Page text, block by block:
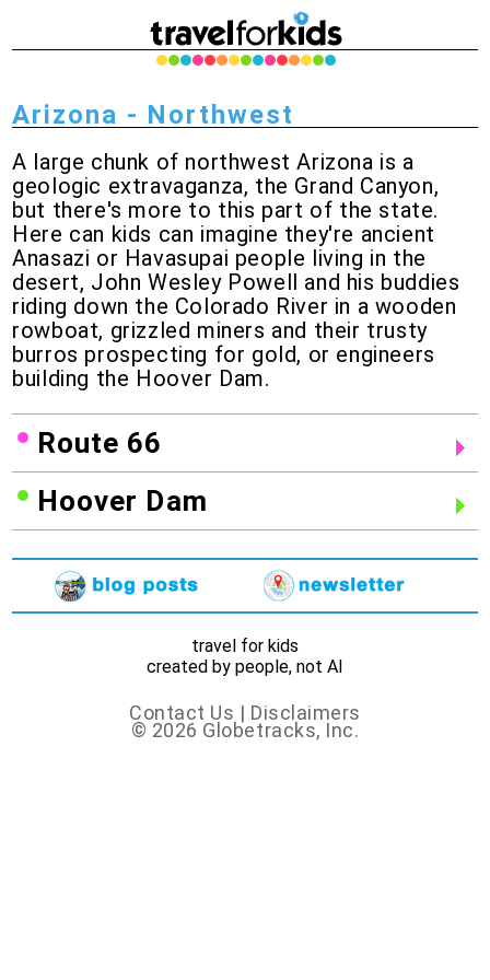
Arizona - Northwest
A large chunk of northwest Arizona is a
geologic extravaganza, the Grand Canyon,
but there's more to this part of the state.
Here can kids can imagine they're ancient
Anasazi or Havasupai people living in the
desert, John Wesley Powell and his buddies
riding down the Colorado River in a wooden
rowboat, grizzled miners and their trusty
burros prospecting for gold, or engineers
building the Hoover Dam.
Route 66
Hoover Dam
travel for kids
created by people, not AI
Contact Us | Disclaimers
© 2026 Globetracks, Inc.